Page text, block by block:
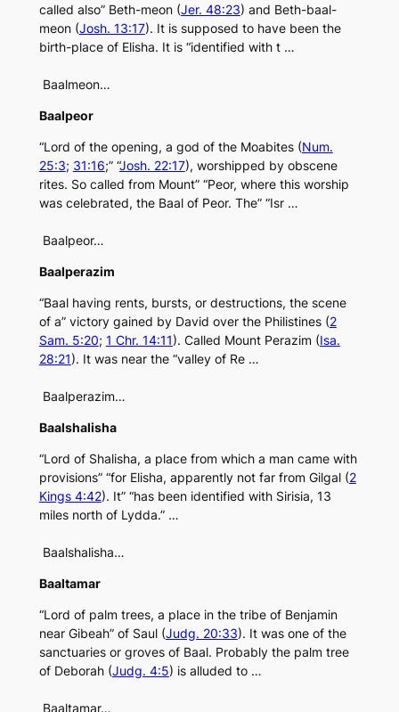
called also” Beth-meon (Jer. 48:23) and Beth-baal-
meon (Josh. 13:17). It is supposed to have been the
birth-place of Elisha. It is “identified with t …
Baalmeon…
Baalpeor
“Lord of the opening, a god of the Moabites (Num.
25:3; 31:16;” “Josh. 22:17), worshipped by obscene
rites. So called from Mount” “Peor, where this worship
was celebrated, the Baal of Peor. The” “Isr …
Baalpeor…
Baalperazim
“Baal having rents, bursts, or destructions, the scene
of a” victory gained by David over the Philistines (2
Sam. 5:20; 1 Chr. 14:11). Called Mount Perazim (Isa.
28:21). It was near the “valley of Re …
Baalperazim…
Baalshalisha
“Lord of Shalisha, a place from which a man came with
provisions” “for Elisha, apparently not far from Gilgal (2
Kings 4:42). It” “has been identified with Sirisia, 13
miles north of Lydda.” …
Baalshalisha…
Baaltamar
“Lord of palm trees, a place in the tribe of Benjamin
near Gibeah” of Saul (Judg. 20:33). It was one of the
sanctuaries or groves of Baal. Probably the palm tree
of Deborah (Judg. 4:5) is alluded to …
Baaltamar…